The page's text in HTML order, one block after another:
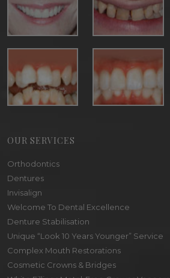
OUR SERVICES
Orthodontics
Dentures
Invisalign
Welcome To Dental Excellence
Denture Stabilisation
Unique “Look 10 Years Younger” Service
Complex Mouth Restorations
Cosmetic Crowns & Bridges